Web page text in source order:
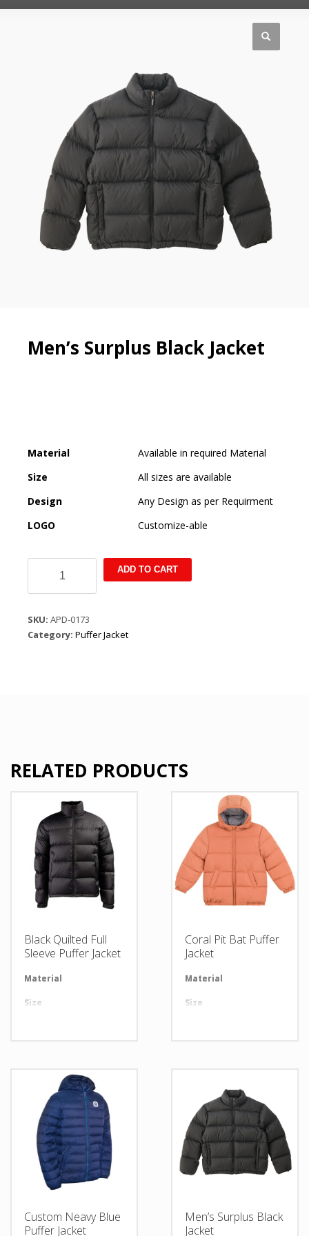
Men’s Surplus Black Jacket
Material
Available in required Material
Size
All sizes are available
Design
Any Design as per Requirment
LOGO
Customize-able
Surplus
Black
quantity
ADD TO CART
SKU: APD-0173
Category: Puffer Jacket
RELATED PRODUCTS
Black Quilted Full
Sleeve Puffer Jacket
Material Available in required Material
Size All sizes are available
Coral Pit Bat Puffer
Jacket
Material
Size
Custom Neavy Blue
Puffer Jacket
Men’s Surplus Black
Jacket